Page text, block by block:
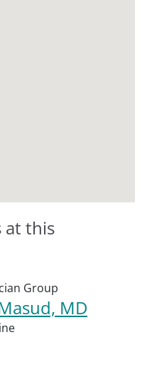
at this
Group
MD